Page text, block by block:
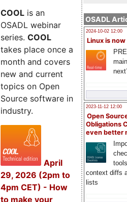
OSADL
2024-10-02 12:00
Linux is now
2023-11-12 12:00
Open
Obligations
even better
context diffs
lists
COOL is an
OSADL webinar
series. COOL
takes place once a
month and covers
new and current
topics on Open
Source software in
industry.
April
29, 2026 (2pm to
4pm CET) - How
to make your